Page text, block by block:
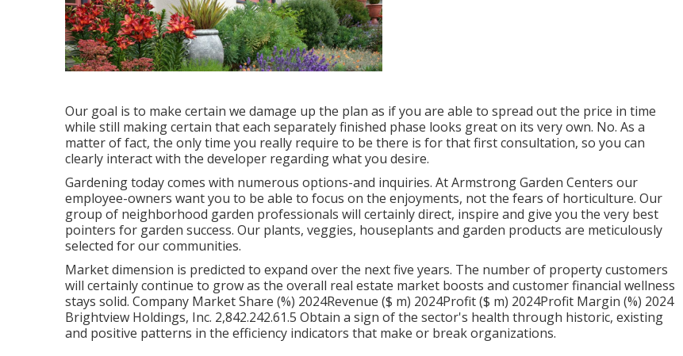
Our goal is to make certain we damage up the plan as if you are able to spread out the price in time
while still making certain that each separately finished phase looks great on its very own. No. As a
matter of fact, the only time you really require to be there is for that first consultation, so you can
clearly interact with the developer regarding what you desire.
Gardening today comes with numerous options-and inquiries. At Armstrong Garden Centers our
employee-owners want you to be able to focus on the enjoyments, not the fears of horticulture. Our
group of neighborhood garden professionals will certainly direct, inspire and give you the very best
pointers for garden success. Our plants, veggies, houseplants and garden products are meticulously
selected for our communities.
Market dimension is predicted to expand over the next five years. The number of property customers
will certainly continue to grow as the overall real estate market boosts and customer financial wellness
stays solid. Company Market Share (%) 2024Revenue ($ m) 2024Profit ($ m) 2024Profit Margin (%) 2024
Brightview Holdings, Inc. 2,842.242.61.5 Obtain a sign of the sector's health through historic, existing
and positive patterns in the efficiency indicators that make or break organizations.